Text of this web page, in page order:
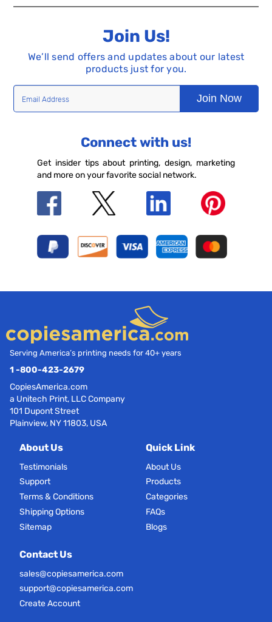
Join Us!
We’ll send offers and updates about our latest
products just for you.
Join Now
Connect with us!
Get insider tips about printing, design, marketing
and more on your favorite social network.
Serving America’s printing needs for 40+ years
1 -800-423-2679
CopiesAmerica.com
a Unitech Print, LLC Company
101 Dupont Street
Plainview, NY 11803, USA
About Us
Testimonials
Support
Terms & Conditions
Shipping Options
Sitemap
Quick Link
About Us
Products
Categories
FAQs
Blogs
Contact Us
sales@copiesamerica.com
support@copiesamerica.com
Create Account